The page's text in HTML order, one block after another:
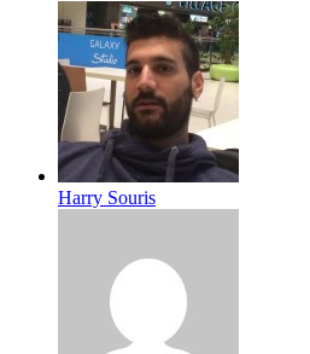
Harry Souris